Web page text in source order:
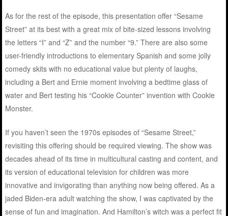
As for the rest of the episode, this presentation offer “Sesame
Street” at its best with a great mix of bite-sized lessons involving
the letters “I” and “Z” and the number “9.” There are also some
user-friendly introductions to elementary Spanish and some jolly
comedy skits with no educational value but plenty of laughs,
including a Bert and Ernie moment involving a bedtime glass of
water and Bert testing his “Cookie Counter” invention with Cookie
Monster.
If you haven’t seen the 1970s episodes of “Sesame Street,”
revisiting this offering should be required viewing. The show was
decades ahead of its time in multicultural casting and content, and
its version of educational television for children was more
innovative and invigorating than anything now being offered. As a
jaded Biden-era adult watching the show, I was captivated by the
sense of fun and imagination. And Hamilton’s witch was a perfect fit